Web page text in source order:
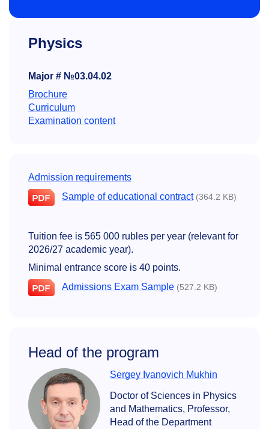
Physics
Major # №03.04.02
Brochure
Curriculum
Examination content
Admission requirements
Sample of educational contract(364.2 KB)
Tuition fee is 565 000 rubles per year (relevant for
2026/27 academic year).
Minimal entrance score is 40 points.
Admissions Exam Sample (527.2 KB)
Head of the program
Sergey Ivanovich Mukhin
Doctor of Sciences in Physics
and Mathematics, Professor,
Head of the Department